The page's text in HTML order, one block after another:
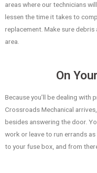
areas where our technicians
lessen the time it takes to
replacement. Make sure
area.
On
Because you’ll be dealing with
Crossroads Mechanical
besides answering the door.
work or leave to run errands
to your fuse box, and from